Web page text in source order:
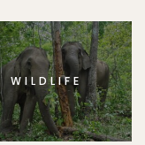
WILDLIFE